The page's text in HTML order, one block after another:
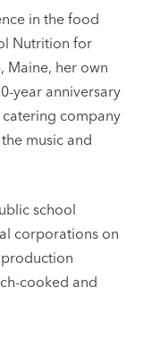
in the food
Nutrition for
Maine, her own
year anniversary
company
music and
school
corporations on
cooked and